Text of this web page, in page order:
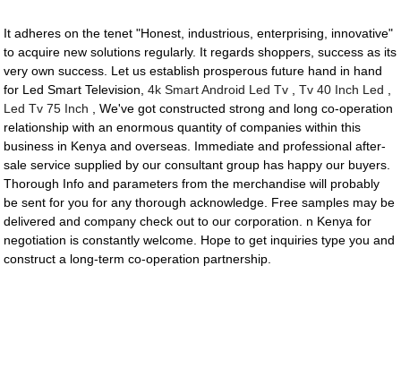
It adheres on the tenet "Honest, industrious, enterprising, innovative"
to acquire new solutions regularly. It regards shoppers, success as its
very own success. Let us establish prosperous future hand in hand
for Led Smart Television,4k Smart Android Led Tv ,Tv 40 Inch Led
Led Tv 75 Inch , We've got constructed strong and long co-operation
relationship with an enormous quantity of companies within this
business in Kenya and overseas. Immediate and professional after-
sale service supplied by our consultant group has happy our buyers.
Thorough Info and parameters from the merchandise will probably
be sent for you for any thorough acknowledge. Free samples may be
delivered and company check out to our corporation. n Kenya for
negotiation is constantly welcome. Hope to get inquiries type you and
construct a long-term co-operation partnership.